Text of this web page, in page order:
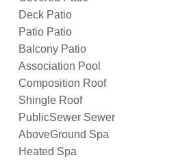
Deck Patio
Patio Patio
Balcony Patio
Association Pool
Composition Roof
Shingle Roof
PublicSewer Sewer
AboveGround Spa
Heated Spa